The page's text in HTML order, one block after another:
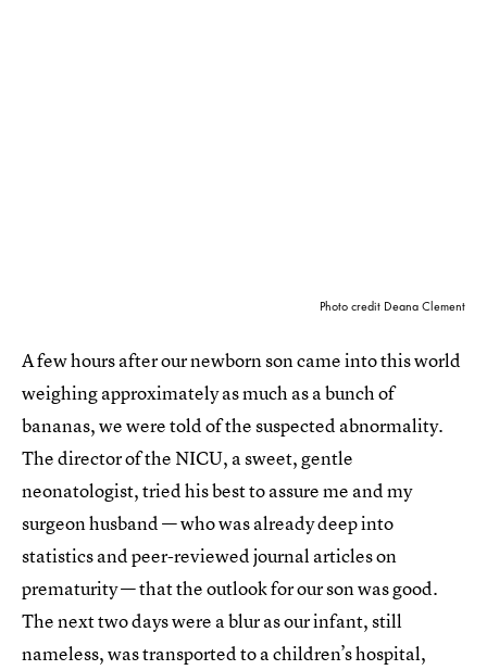
Photo credit Deana Clement
A few hours after our newborn son came into this world
weighing approximately as much as a bunch of
bananas, we were told of the suspected abnormality.
The director of the NICU, a sweet, gentle
neonatologist, tried his best to assure me and my
surgeon husband — who was already deep into
statistics and peer-reviewed journal articles on
prematurity — that the outlook for our son was good.
The next two days were a blur as our infant, still
nameless, was transported to a children’s hospital,